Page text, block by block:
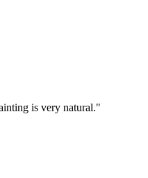
is very natural."